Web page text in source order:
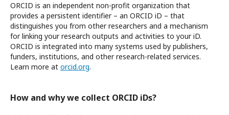
ORCID is an independent non-profit organization that
provides a persistent identifier – an ORCID iD – that
distinguishes you from other researchers and a mechanism
for linking your research outputs and activities to your iD.
ORCID is integrated into many systems used by publishers,
funders, institutions, and other research-related services.
Learn more at orcid.org.
How and why we collect ORCID iDs?